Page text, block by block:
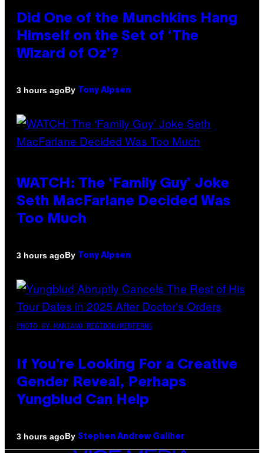
Did One of the Munchkins Hang
Himself on the Set of ‘The
Wizard of Oz’?
3 hours agoBy Tony Alpsen
WATCH: The ‘Family Guy’ Joke
Seth MacFarlane Decided Was
Too Much
3 hours agoBy Tony Alpsen
PHOTO BY MARIANO REGIDOR/REDFERNS
If You’re Looking For a Creative
Gender Reveal, Perhaps
Yungblud Can Help
3 hours agoBy Stephen Andrew Galiher